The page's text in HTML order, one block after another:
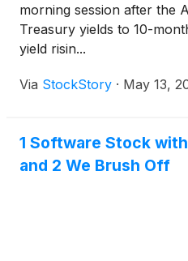
morning session after the
Treasury yields to 10-
yield risin...
Via StockStory · May 13,
1 Software Stock
and 2 We Brush Off